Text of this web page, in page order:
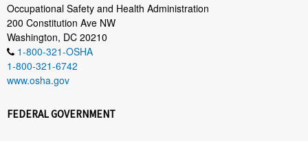
Occupational Safety and Health Administration
200 Constitution Ave NW
Washington, DC 20210
1-800-321-OSHA
1-800-321-6742
www.osha.gov
FEDERAL GOVERNMENT